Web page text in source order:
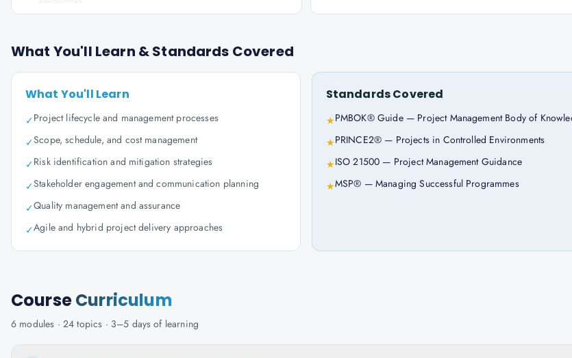
What You'll Learn & Standards Covered
What You'll Learn
✓Project lifecycle and management processes
✓Scope, schedule, and cost management
✓Risk identification and mitigation strategies
✓Stakeholder engagement and communication planning
✓Quality management and assurance
✓Agile and hybrid project delivery approaches
Standards Covered
★PMBOK® Guide — Project Management Body of
★PRINCE2® — Projects in Controlled Environments
★ISO 21500 — Project Management Guidance
★MSP® — Managing Successful Programmes
CourseCurriculum
6 modules · 24 topics · 3–5 days of learning